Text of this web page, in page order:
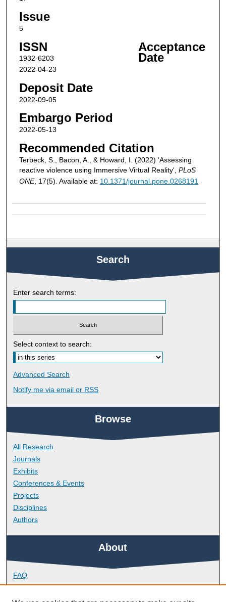
Issue
5
ISSN
1932-6203
Acceptance
Date
2022-04-23
Deposit Date
2022-09-05
Embargo Period
2022-05-13
Recommended Citation
Terbeck, S., Bacon, A., & Howard, I. (2022) 'Assessing
reactive violence using Immersive Virtual Reality', PLoS
ONE, 17(5). Available at: 10.1371/journal.pone.0268191
Search
Enter search terms:
Select context to search:
Advanced Search
Notify me via email or RSS
Browse
All Research
Journals
Exhibits
Conferences & Events
Projects
Disciplines
Authors
About
FAQ
Library Research Support
Contact